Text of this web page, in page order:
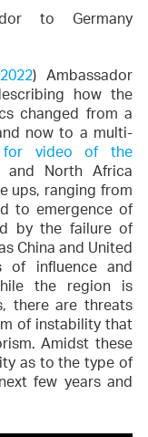
to Germany
) Ambassador
how the
changed from a
now to a multi-
video of the
North Africa
ups, ranging from
to emergence of
by the failure of
China and United
of influence and
the region is
there are threats
of instability that
Amidst these
as to the type of
few years and